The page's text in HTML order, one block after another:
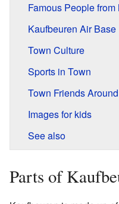
Famous People from
Kaufbeuren Air Base
Town Culture
Sports in Town
Town Friends
Images for kids
See also
Parts of